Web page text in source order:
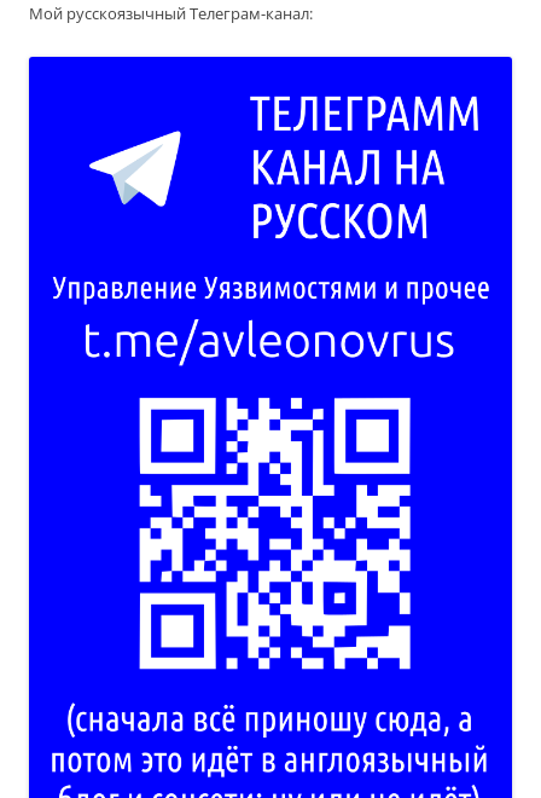
Мой русскоязычный Телеграм-канал: